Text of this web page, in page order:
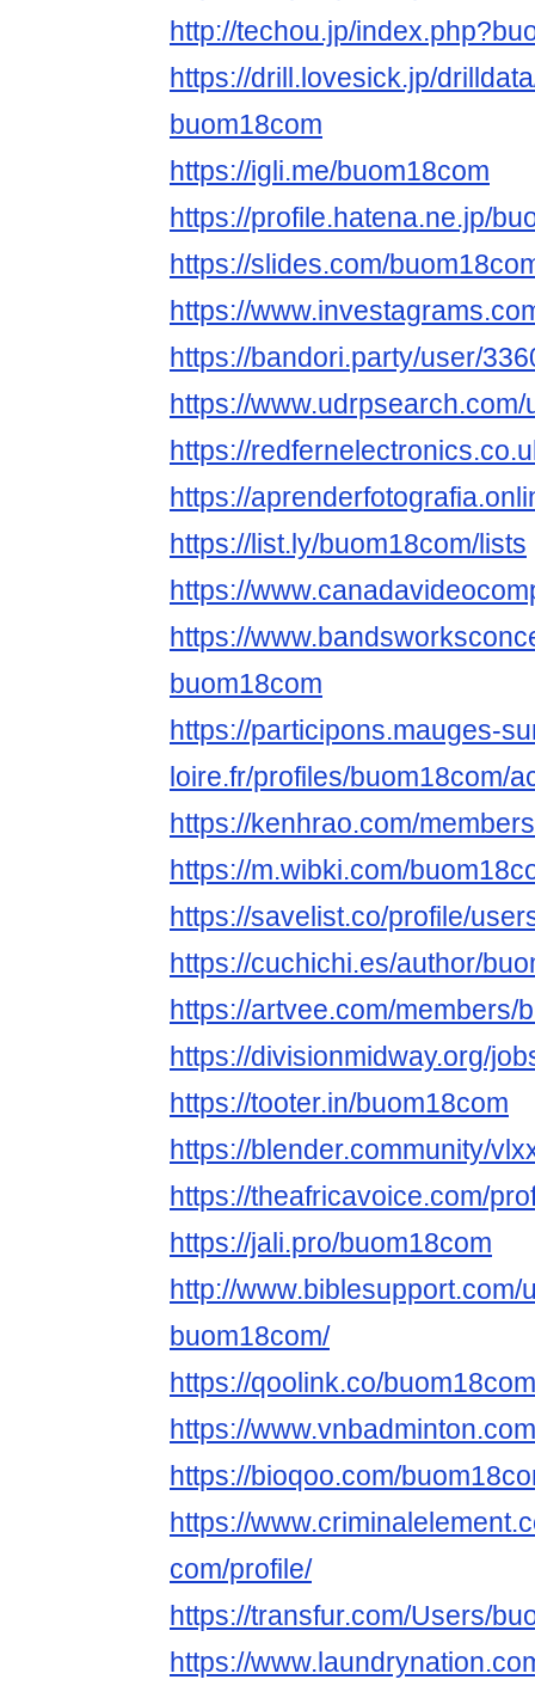
http://techou.jp/
https://drill.lovesick.jp/
buom18com
https://igli.me/buom18com
https://profile.hatena.ne.jp/
https://slides.com/
https://
https://bandori.party/user/
https://
https://
https://
https://list.ly/buom18com/lists
https://
https://
buom18com
https://participons.mauges-
loire.fr/profiles/buom18com/
https://kenhrao.com/
https://m.wibki.com/
https://savelist.co/profile/
https://cuchichi.es/author/
https://artvee.com/members/
https://divisionmidway.org/
https://tooter.in/buom18com
https://blender.community/
https://theafricavoice.com/
https://jali.pro/buom18com
http://www.biblesupport.com/
buom18com/
https://qoolink.co/buom18com
https://
https://bioqoo.com/
https://
com/profile/
https://transfur.com/Users/
https://